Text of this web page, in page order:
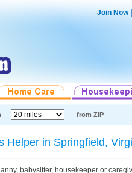
Join Now|
from ZIP
Helper in Springfield,
babysitter, housekeeper or